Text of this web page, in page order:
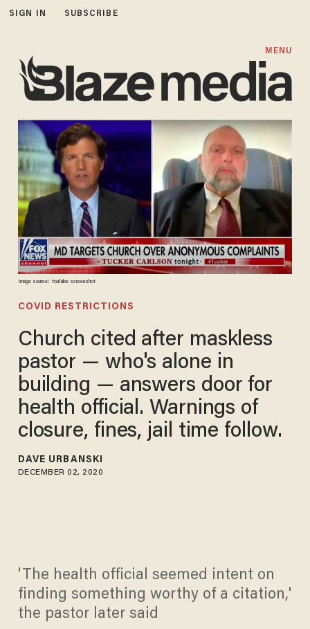
SIGN IN SUBSCRIBE
MENU
Image source: YouTube screenshot
COVID RESTRICTIONS
Church cited after maskless
pastor — who's alone in
building — answers door for
health official. Warnings of
closure, fines, jail time follow.
DAVE URBANSKI
DECEMBER 02, 2020
'The health official seemed intent on
finding something worthy of a citation,'
the pastor later said